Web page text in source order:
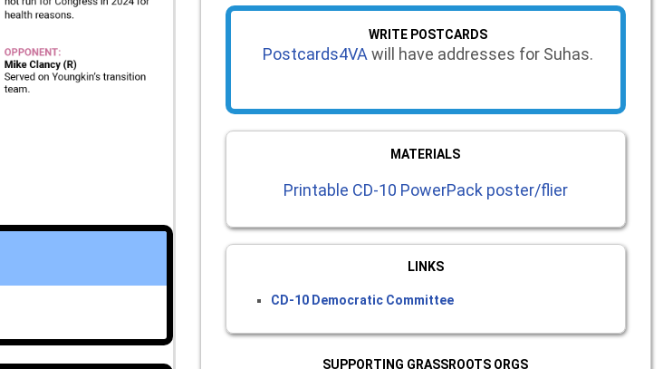
WRITE POSTCARDS
Postcards4VA will have addresses for Suhas.
MATERIALS
Printable CD-10 PowerPack poster/flier
LINKS
CD-10 Democratic Committee
SUPPORTING GRASSROOTS ORGS